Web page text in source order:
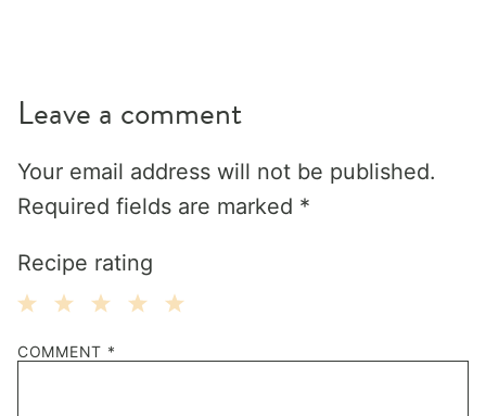
Leave a comment
Your email address will not be published.
Required fields are marked *
Recipe rating
Stars
Stars
Stars
Stars
Star
COMMENT *